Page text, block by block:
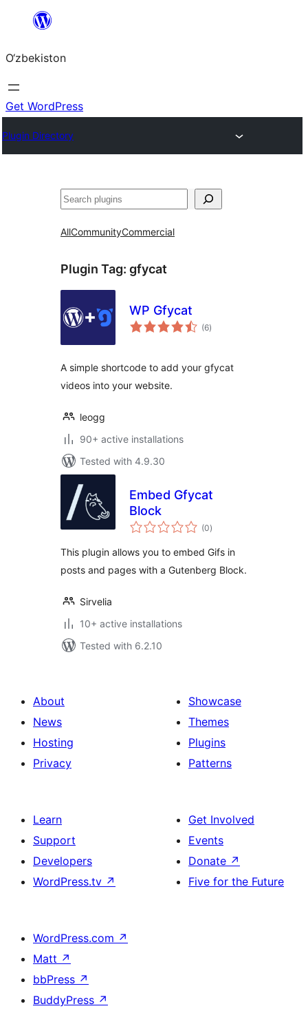
content
O‘zbekiston
Get WordPress
Plugin Directory
Izlash
AllCommunityCommercial
Plugin Tag: gfycat
WP Gfycat
(6total
ratings
)
A simple shortcode to add your gfycat
videos into your website.
leogg
90+ active installations
Tested with 4.9.30
Embed Gfycat
Block
(0total
ratings
)
This plugin allows you to embed Gifs in
posts and pages with a Gutenberg Block.
Sirvelia
10+ active installations
Tested with 6.2.10
About
News
Hosting
Privacy
Showcase
Themes
Plugins
Patterns
Learn
Support
Developers
WordPress.tv ↗
Get Involved
Events
Donate ↗
Five for the Future
WordPress.com ↗
Matt ↗
bbPress ↗
BuddyPress ↗